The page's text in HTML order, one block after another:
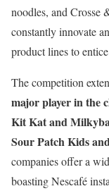
noodles, and Crosse
constantly innovate
product lines to
The competition
major player in the
Kit Kat and
Sour Patch Kids
companies offer a
boasting Nescafé